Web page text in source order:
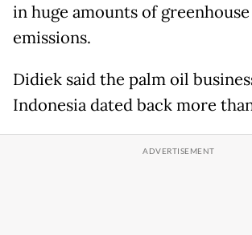
in huge amounts of greenhouse
emissions.
Didiek said the palm oil
Indonesia dated back more